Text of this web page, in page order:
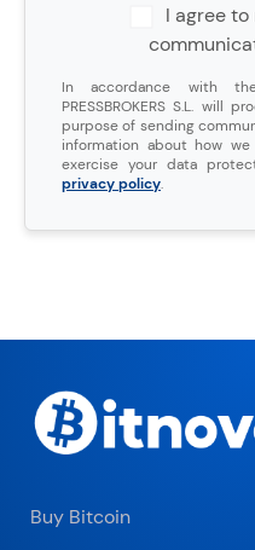
I agree
In accordance with
PRESSBROKERS S.L.
purpose of sending
information about how
exercise your data
privacy policy.
Buy Bitcoin